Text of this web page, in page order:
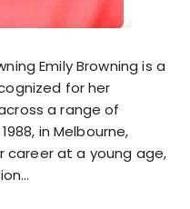
Emily Browning is a
for her
a range of
in Melbourne,
career at a young age,